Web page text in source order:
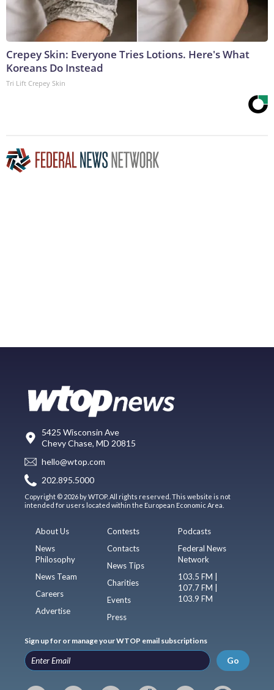
Crepey Skin: Everyone Tries Lotions. Here's What
Koreans Do Instead
Tri Lift Crepey Skin
5425 Wisconsin Ave
Chevy Chase, MD 20815
hello@wtop.com
202.895.5000
Copyright © 2026 by WTOP. All rights reserved. This website is not
intended for users located within the European Economic Area.
About Us
News
Philosophy
News Team
Careers
Advertise
Contests
Contacts
News Tips
Charities
Events
Press
Podcasts
Federal News
Network
103.5 FM |
107.7 FM |
103.9 FM
Sign up for or manage your WTOP email subscriptions
Go